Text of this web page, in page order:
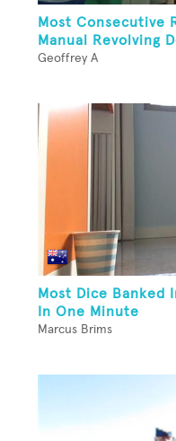
Most Consecutive
Manual Revolving
Geoffrey A
Most Dice Banked
In One Minute
Marcus Brims